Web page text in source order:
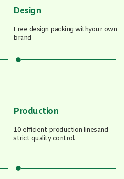
Design
Free design packing withyour own
brand
Production
10 efficient production linesand
strict quality control.